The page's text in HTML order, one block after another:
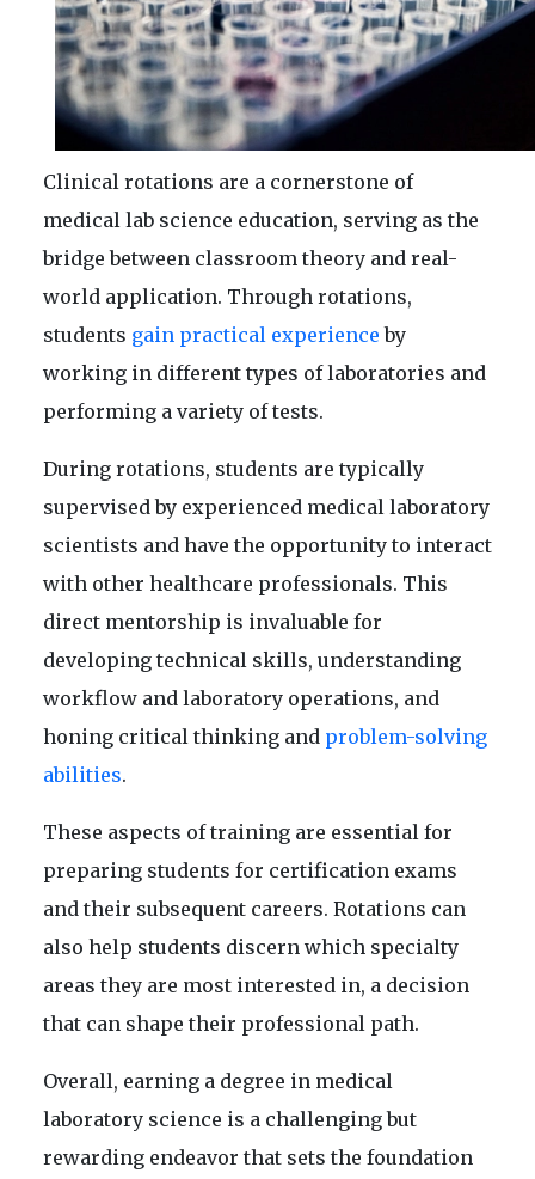
Clinical rotations are a cornerstone of
medical lab science education, serving as the
bridge between classroom theory and real-
world application. Through rotations,
students gain practical experience by
working in different types of laboratories and
performing a variety of tests.
During rotations, students are typically
supervised by experienced medical laboratory
scientists and have the opportunity to interact
with other healthcare professionals. This
direct mentorship is invaluable for
developing technical skills, understanding
workflow and laboratory operations, and
honing critical thinking and problem-solving
abilities.
These aspects of training are essential for
preparing students for certification exams
and their subsequent careers. Rotations can
also help students discern which specialty
areas they are most interested in, a decision
that can shape their professional path.
Overall, earning a degree in medical
laboratory science is a challenging but
rewarding endeavor that sets the foundation